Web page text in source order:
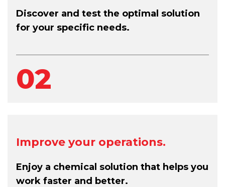
Discover and test the optimal solution
for your specific needs.
02
Improve your operations.
Enjoy a chemical solution that helps you
work faster and better.